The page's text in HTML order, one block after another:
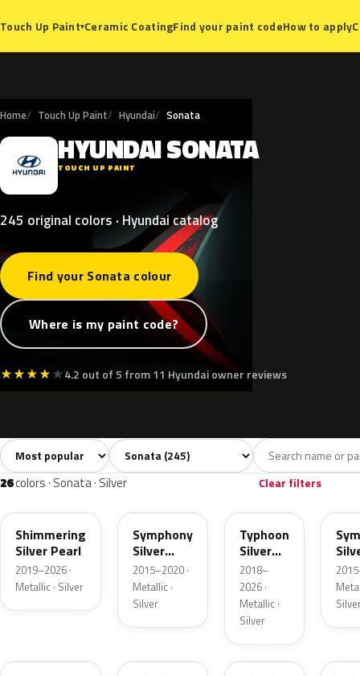
Touch Up Paint▾Ceramic CoatingFind your paint codeHow to apply
Home Touch Up Paint Hyundai Sonata
H HYUNDAISONATA
TOUCH UP PAINT
245 original colors · Hyundai catalog
Find your Sonata colour
Where is my paint code?
★★★★★4.2 out of 5 from 11 Hyundai owner reviews
All colors245 White20 26 Grey42
Sort colors Filter by model
26colors · Sonata · Silver Clear filters
R2T
Shimmering
Silver Pearl
2019–2026 ·
Metallic · Silver
Symphony
Silver
Metallic
2015–2020 ·
Metallic ·
Silver
T2X
Typhoon
Silver
Metallic
2018–
2026 ·
Metallic ·
Silver
K1